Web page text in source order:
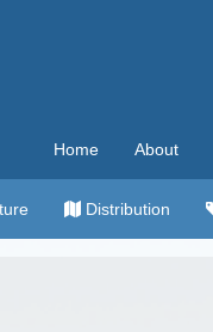
Home About
Distribution